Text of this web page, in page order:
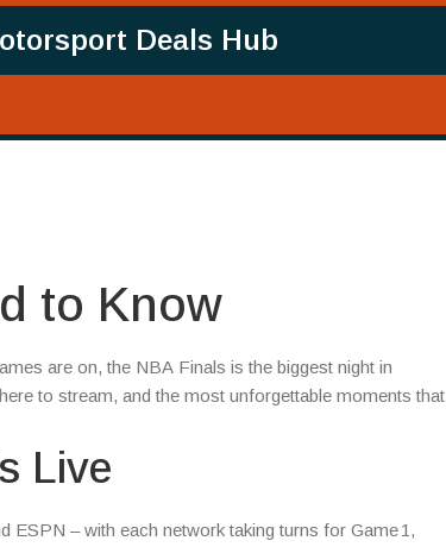
Deals Hub
to Know
are on, the NBA Finals is the biggest night in
to stream, and the most unforgettable moments that
Live
ESPN – with each network taking turns for Game 1,